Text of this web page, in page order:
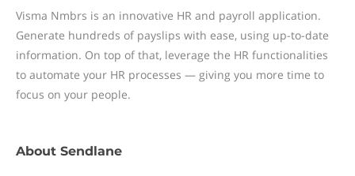
Visma Nmbrs is an innovative HR and payroll application.
Generate hundreds of payslips with ease, using up-to-date
information. On top of that, leverage the HR functionalities
to automate your HR processes — giving you more time to
focus on your people.
About Sendlane